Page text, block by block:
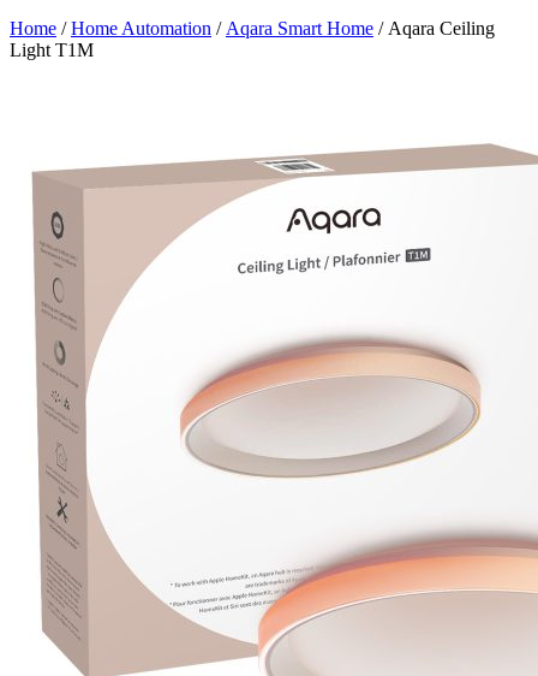
Home /Home Automation / Aqara Smart Home / Aqara Ceiling
Light T1M